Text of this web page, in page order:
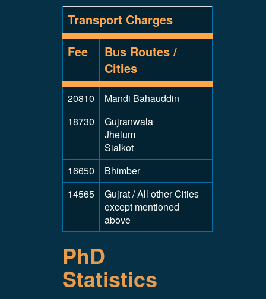
Transport Charges
Fee
Bus Routes /
Cities
20810
Mandi Bahauddin
18730
Gujranwala
Jhelum
Sialkot
16650
Bhimber
14565
Gujrat / All other Cities
except mentioned
above
PhD
Statistics